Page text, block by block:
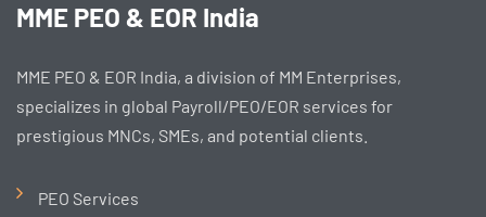
MME PEO & EOR India
MME PEO & EOR India, a division of MM Enterprises,
specializes in global Payroll/PEO/EOR services for
prestigious MNCs, SMEs, and potential clients.
PEO Services